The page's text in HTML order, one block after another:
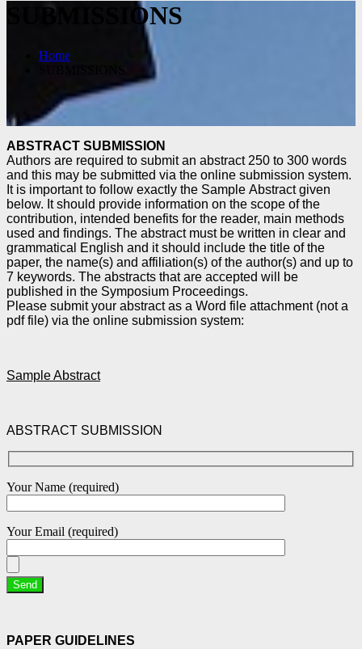
SUBMISSIONS
Home
ABSTRACT SUBMISSION
Authors are required to submit an abstract 250 to 300 words
and this may be submitted via the online submission system.
It is important to follow exactly the Sample Abstract given
below. It should provide information on the scope of the
contribution, intended benefits for the reader, main methods
used and findings. The abstract must be written in clear and
grammatical English and it should include the title of the
paper, the name(s) and affiliation(s) of the author(s) and up to
7 keywords. The abstracts that are accepted will be
published in the Symposium Proceedings.
Please submit your abstract as a Word file attachment (not a
pdf file) via the online submission system:
Sample Abstract
ABSTRACT SUBMISSION
Your Name (required)
Your Email (required)
PAPER GUIDELINES